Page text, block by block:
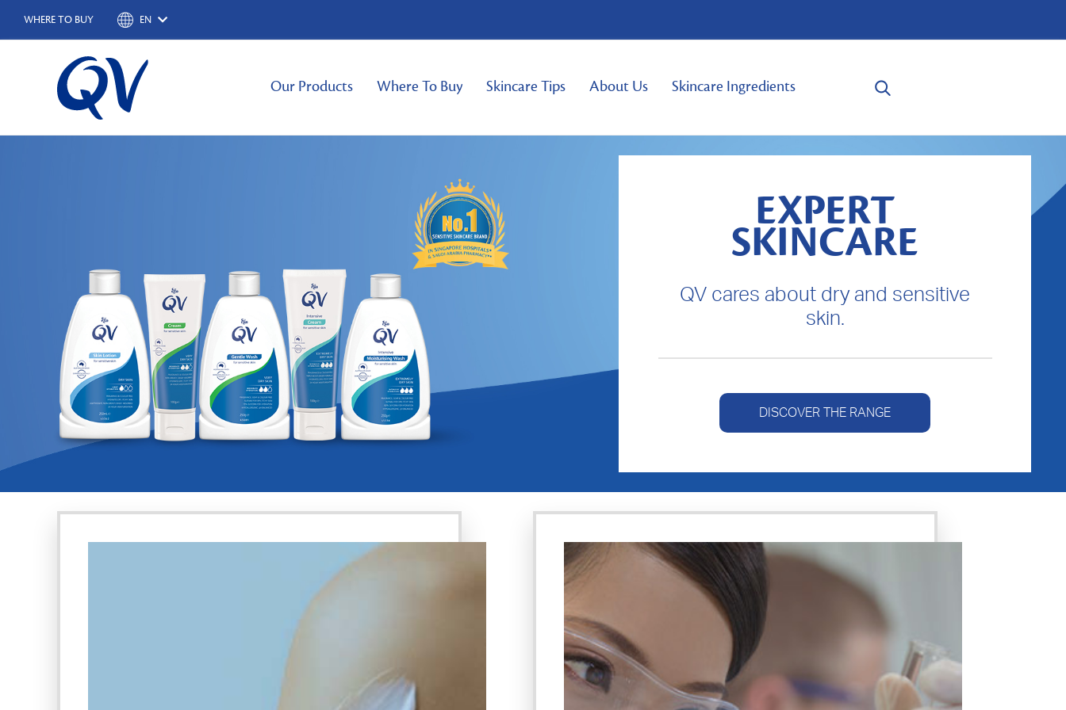
WHERE TO BUY EN
Our Products Where To Buy Skincare Tips About Us Skincare Ingredients
EXPERT
SKINCARE
QV cares about dry and sensitive
skin.
DISCOVER THE RANGE